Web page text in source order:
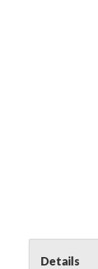
Details